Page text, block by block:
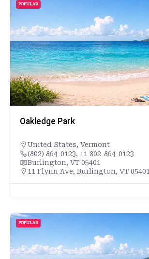
POPULAR
Oakledge Park
United States, Vermont
(802) 864-0123, +1 802-864-0123
Burlington, VT 05401
11 Flynn Ave, Burlington, VT 05401
POPULAR